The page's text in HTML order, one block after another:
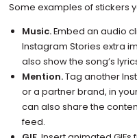
Some examples of stickers
Music.Embed an audio
Instagram Stories extra
also show the song’s
Mention.Tag another
or a partner brand, in
can also share the
feed.